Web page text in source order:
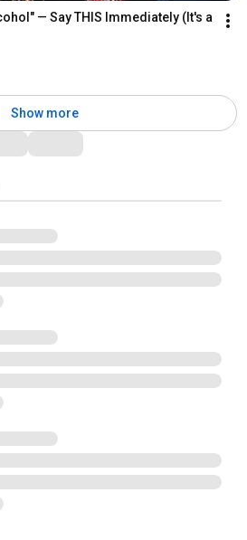
— Say THIS Immediately (It's a
Show more